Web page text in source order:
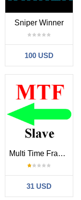
Sniper Winner
100 USD
Multi Time Frame Backtest Slave
31 USD